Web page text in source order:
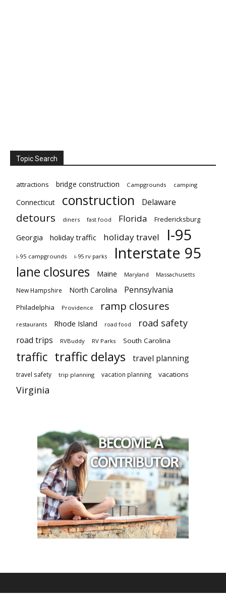
Topic Search
attractions bridge construction Campgrounds camping
Connecticut construction Delaware
detours diners fast food Florida Fredericksburg
Georgia holiday traffic holiday travel I-95
i-95 campgrounds i-95 rv parks Interstate 95
lane closures Maine Maryland Massachusetts
New Hampshire North Carolina Pennsylvania
Philadelphia Providence ramp closures
restaurants Rhode Island road food road safety
road trips RVBuddy RV Parks South Carolina
traffic traffic delays travel planning
travel safety trip planning vacation planning vacations
Virginia